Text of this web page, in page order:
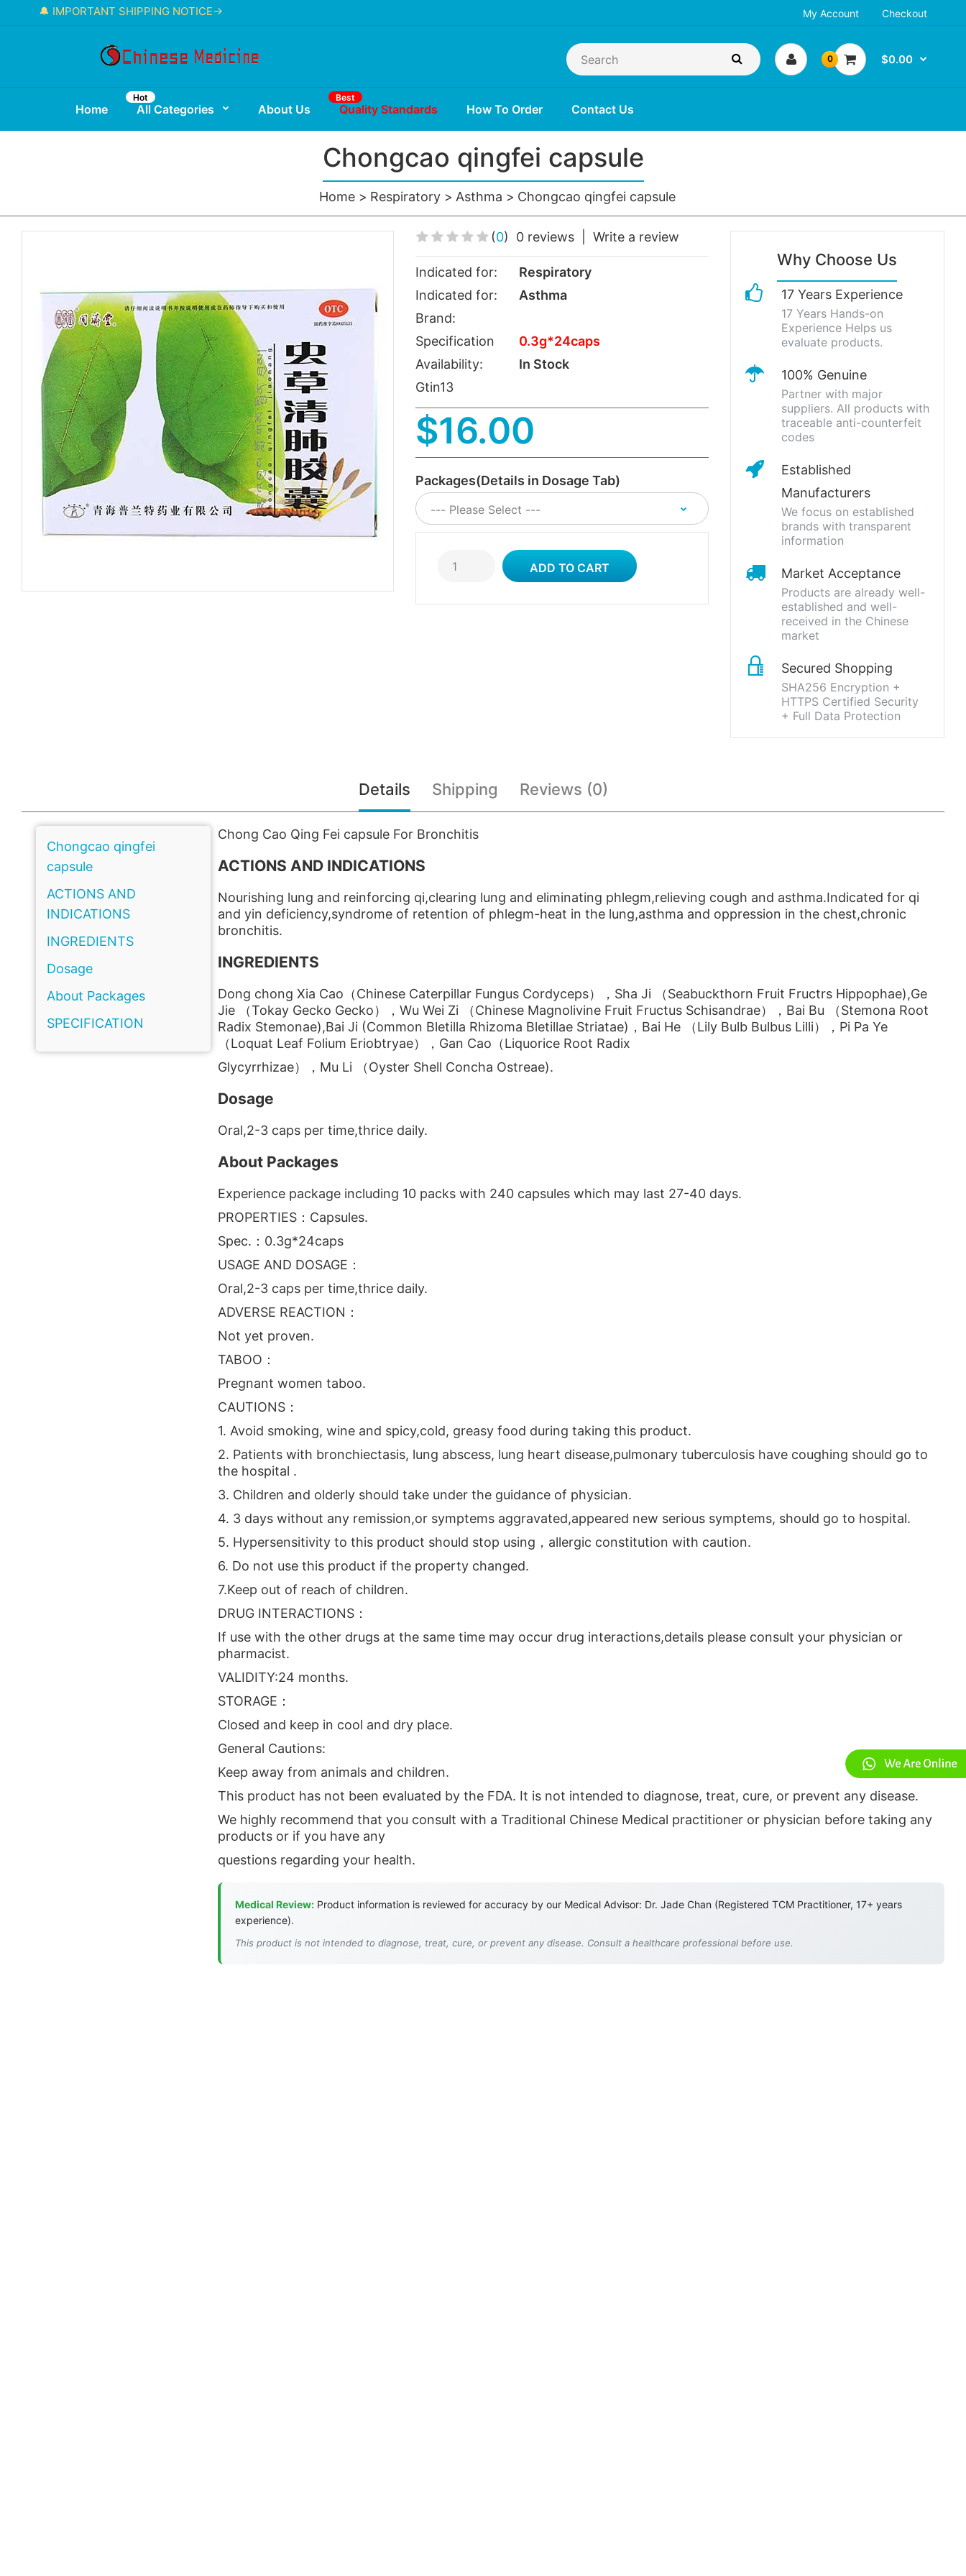
My Account Checkout
🔔 IMPORTANT SHIPPING NOTICE→
0 $0.00
Home All Categories
Hot
About Us Quality Standards
Best
How To Order Contact Us
Chongcao qingfei capsule
Home Respiratory Asthma Chongcao qingfei capsule
(0) 0 reviews| Write a review
Indicated for:
Respiratory
Indicated for:
Asthma
Brand:
Specification
0.3g*24caps
Availability:
In Stock
Gtin13
$16.00
Packages(Details in Dosage Tab)
Why Choose Us
17 Years Experience
17 Years Hands-on
Experience Helps us
evaluate products.
100% Genuine
Partner with major
suppliers. All products with
traceable anti-counterfeit
codes
Established
Manufacturers
We focus on established
brands with transparent
information
Market Acceptance
Products are already well-
established and well-
received in the Chinese
market
Secured Shopping
SHA256 Encryption +
HTTPS Certified Security
+ Full Data Protection
Details Shipping Reviews (0)
Chongcao qingfei
capsule
ACTIONS AND
INDICATIONS
INGREDIENTS
Dosage
About Packages
SPECIFICATION
Chong Cao Qing Fei capsule For Bronchitis
ACTIONS AND INDICATIONS
Nourishing lung and reinforcing qi,clearing lung and eliminating phlegm,relieving cough and asthma.Indicated for qi
and yin deficiency,syndrome of retention of phlegm-heat in the lung,asthma and oppression in the chest,chronic
bronchitis.
INGREDIENTS
Dong chong Xia Cao（Chinese Caterpillar Fungus Cordyceps），Sha Ji （Seabuckthorn Fruit Fructrs Hippophae),Ge
Jie （Tokay Gecko Gecko），Wu Wei Zi （Chinese Magnolivine Fruit Fructus Schisandrae），Bai Bu （Stemona Root
Radix Stemonae),Bai Ji (Common Bletilla Rhizoma Bletillae Striatae)，Bai He （Lily Bulb Bulbus Lilli），Pi Pa Ye
（Loquat Leaf Folium Eriobtryae），Gan Cao（Liquorice Root Radix
Glycyrrhizae），Mu Li （Oyster Shell Concha Ostreae).
Dosage
Oral,2-3 caps per time,thrice daily.
About Packages
Experience package including 10 packs with 240 capsules which may last 27-40 days.
PROPERTIES：Capsules.
Spec.：0.3g*24caps
USAGE AND DOSAGE：
Oral,2-3 caps per time,thrice daily.
ADVERSE REACTION：
Not yet proven.
TABOO：
Pregnant women taboo.
CAUTIONS：
1. Avoid smoking, wine and spicy,cold, greasy food during taking this product.
2. Patients with bronchiectasis, lung abscess, lung heart disease,pulmonary tuberculosis have coughing should go to
the hospital .
3. Children and olderly should take under the guidance of physician.
4. 3 days without any remission,or symptems aggravated,appeared new serious symptems, should go to hospital.
5. Hypersensitivity to this product should stop using，allergic constitution with caution.
6. Do not use this product if the property changed.
7.Keep out of reach of children.
DRUG INTERACTIONS：
If use with the other drugs at the same time may occur drug interactions,details please consult your physician or
pharmacist.
VALIDITY:24 months.
STORAGE：
Closed and keep in cool and dry place.
General Cautions:
Keep away from animals and children.
This product has not been evaluated by the FDA. It is not intended to diagnose, treat, cure, or prevent any disease.
We highly recommend that you consult with a Traditional Chinese Medical practitioner or physician before taking any
products or if you have any
questions regarding your health.
Medical Review:Product information is reviewed for accuracy by our Medical Advisor: Dr. Jade Chan (Registered TCM Practitioner, 17+ years
experience).
This product is not intended to diagnose, treat, cure, or prevent any disease. Consult a healthcare professional before use.